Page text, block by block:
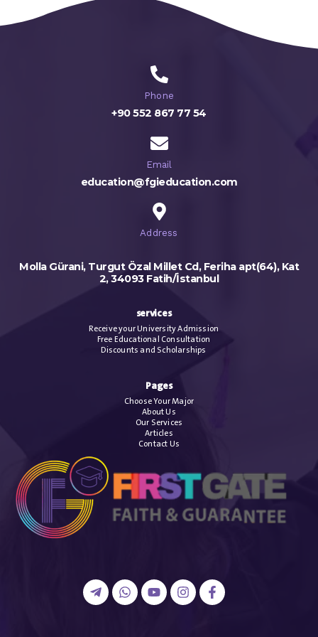
Phone
+90 552 867 77 54
Email
education@fgieducation.com
Address
Molla Gürani, Turgut Özal Millet Cd, Feriha apt(64), Kat
2, 34093 Fatih/İstanbul
services
Receive your University Admission
Free Educational Consultation
Discounts and Scholarships
Pages
Choose Your Major
About Us
Our Services
Articles
Contact Us